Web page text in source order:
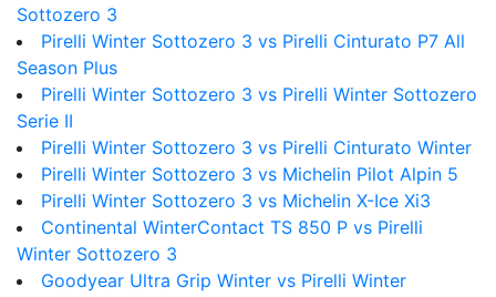
Sottozero 3
Pirelli Winter Sottozero 3 vs Pirelli Cinturato P7 All
Season Plus
Pirelli Winter Sottozero 3 vs Pirelli Winter Sottozero
Serie II
Pirelli Winter Sottozero 3 vs Pirelli Cinturato Winter
Pirelli Winter Sottozero 3 vs Michelin Pilot Alpin 5
Pirelli Winter Sottozero 3 vs Michelin X-Ice Xi3
Continental WinterContact TS 850 P vs Pirelli
Winter Sottozero 3
Goodyear Ultra Grip Winter vs Pirelli Winter